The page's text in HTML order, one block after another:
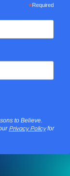
*Required
to Believe.
Privacy Policyfor